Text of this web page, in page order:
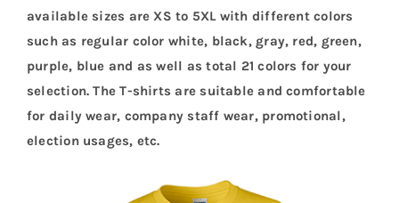
available sizes are XS to 5XL with different colors
such as regular color white, black, gray, red, green,
purple, blue and as well as total 21 colors for your
selection. The T-shirts are suitable and comfortable
for daily wear, company staff wear, promotional,
election usages, etc.